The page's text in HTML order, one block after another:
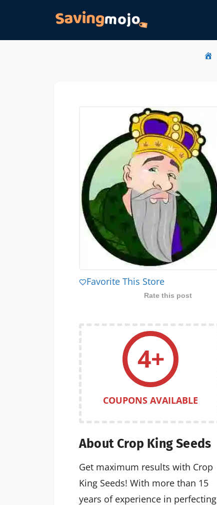
Favorite This Store
Rate this post
4+
COUPONS AVAILABLE
About Crop King Seeds
Get maximum results with Crop
King Seeds! With more than 15
years of experience in perfecting